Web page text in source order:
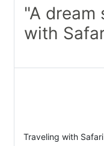
"A dream
with
Traveling with